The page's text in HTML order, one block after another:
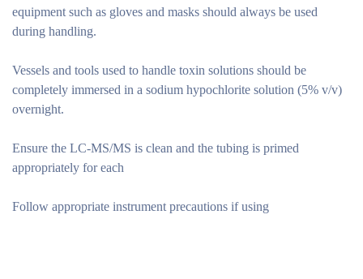
equipment such as gloves and masks should always be used
during handling.
Vessels and tools used to handle toxin solutions should be
completely immersed in a sodium hypochlorite solution (5% v/v)
overnight.
Ensure the LC-MS/MS is clean and the tubing is primed
appropriately for each
Follow appropriate instrument precautions if using